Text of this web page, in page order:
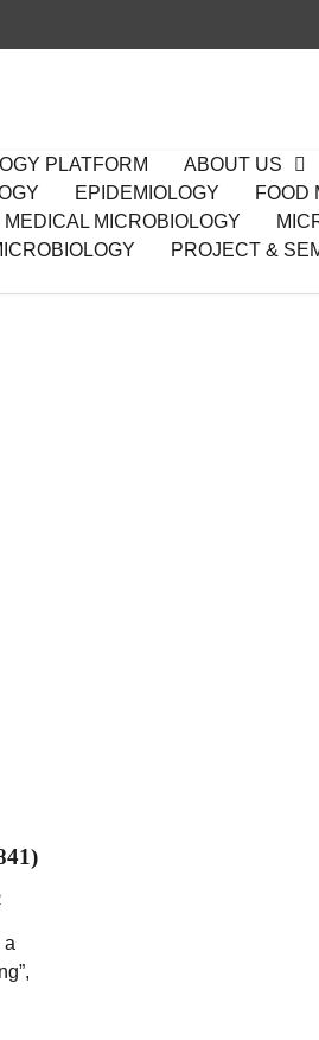
PLATFORM
ABOUT US
EPIDEMIOLOGY FOOD
MEDICAL MICROBIOLOGY
PROJECT &
a